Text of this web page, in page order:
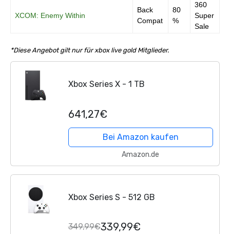
XCOM: Enemy Within
Back
Compat
80
%
360
Super
Sale
*Diese Angebot gilt nur für xbox live gold Mitglieder.
Xbox Series X - 1 TB
641,27€
Bei Amazon kaufen
Amazon.de
Xbox Series S - 512 GB
349,99€339,99€